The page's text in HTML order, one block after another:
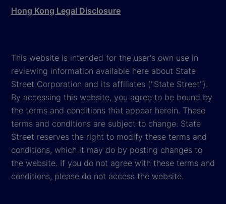
Hong Kong Legal Disclosure
This website is intended for the user's own use in
reviewing information available here about State
Street Corporation and its affiliates ("State Street").
By accessing this website, you agree to be bound by
the terms and conditions that appear herein. These
terms and conditions are subject to change. State
Street reserves the right to modify these terms and
conditions, which it may do by posting changes to
the website. If you do not agree with these terms and
conditions, please do not access the website.